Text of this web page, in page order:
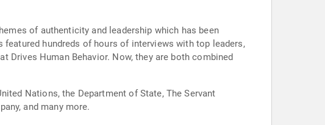
of authenticity and leadership which has been
featured hundreds of hours of interviews with top leaders,
Human Behavior. Now, they are both combined
Nations, the Department of State, The Servant
and many more.